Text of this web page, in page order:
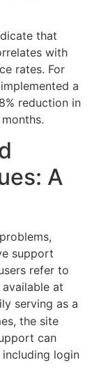
that
with
rates. For
a
reduction in
A
support
refer to
at
serving as a
the site
can
login